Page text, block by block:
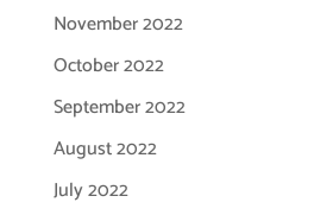
November 2022
October 2022
September 2022
August 2022
July 2022